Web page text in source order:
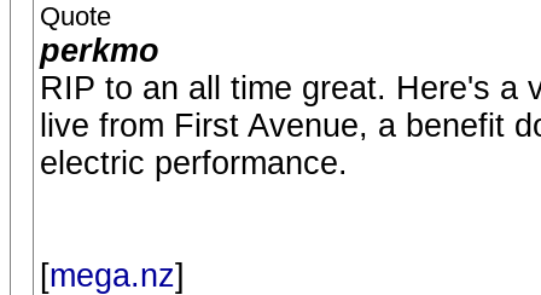
Quote
perkmo
RIP to an all time great. Here's a
live from First Avenue, a benefit
electric performance.
[mega.nz]